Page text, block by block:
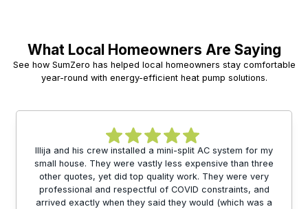
What Local Homeowners Are Saying
See how SumZero has helped local homeowners stay comfortable
year-round with energy-efficient heat pump solutions.
Illija and his crew installed a mini-split AC system for my
small house. They were vastly less expensive than three
other quotes, yet did top quality work. They were very
professional and respectful of COVID constraints, and
arrived exactly when they said they would (which was a